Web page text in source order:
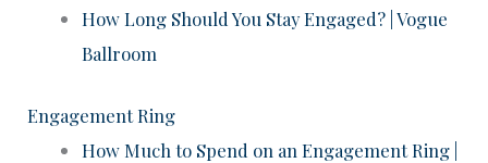
How Long Should You Stay Engaged? | Vogue
Ballroom
Engagement Ring
How Much to Spend on an Engagement Ring |